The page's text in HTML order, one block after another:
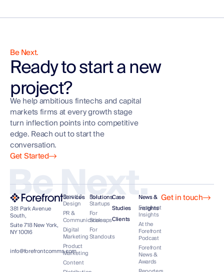
Be Next.
Ready to start a new
project?
We help ambitious fintechs and capital
markets firms at every growth stage
turn inflection points into competitive
edge. Reach out to start the
conversation.
Get Started
Be Next.
381 Park Avenue
South,
Suite 718 New York,
NY 10016
info@forefrontcomms.com
Services
Brand &
Design
PR &
Communications
Digital
Marketing
Product
Marketing
Content
Solutions
For
Startups
For
Scaleups
For
Standouts
Case
Studies
Clients
News &
Insights
Forefront
Insights
At the
Forefront
Podcast
Forefront
News &
Awards
Get in touch